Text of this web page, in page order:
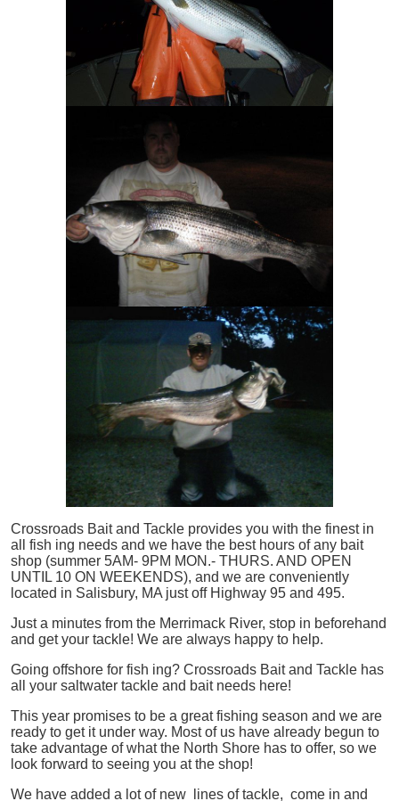
Crossroads Bait and Tackle provides you with the finest in
all
fish ing needs and we have the best hours of any bait
shop (summer 5AM- 9PM MON.- THURS. AND OPEN
UNTIL 10 ON WEEKENDS), and we are conveniently
located in Salisbury, MA just off Highway 95 and 495.
Just a minutes from the Merrimack River, stop in beforehand
and get your tackle! We are always happy to help.
Going offshore for fish ing? Crossroads Bait and Tackle has
all your saltwater tackle and bait needs here!
This year promises to be a great fishing season and we are
ready to get it under way. Most of us have already begun to
take advantage of what the North Shore has to offer, so we
look forward to seeing you at the shop!
We have added a lot of new lines of tackle, come in and